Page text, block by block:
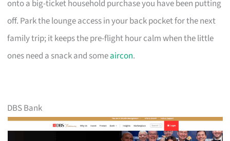
onto a big-ticket household purchase you have been putting
off. Park the lounge access in your back pocket for the next
family trip; it keeps the pre-flight hour calm when the little
ones need a snack and someaircon.
DBS Bank